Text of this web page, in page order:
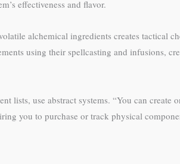
effectiveness and flavor.
alchemical ingredients creates tactical
using their spellcasting and infusions,
lists, use abstract systems. “You can create
you to purchase or track physical